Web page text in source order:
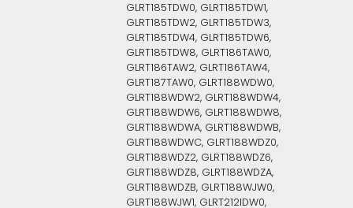
GLRT185TDW0, GLRT185TDW1,
GLRT185TDW2, GLRT185TDW3,
GLRT185TDW4, GLRT185TDW6,
GLRT185TDW8, GLRT186TAW0,
GLRT186TAW2, GLRT186TAW4,
GLRT187TAW0, GLRT188WDW0,
GLRT188WDW2, GLRT188WDW4,
GLRT188WDW6, GLRT188WDW8,
GLRT188WDWA, GLRT188WDWB,
GLRT188WDWC, GLRT188WDZ0,
GLRT188WDZ2, GLRT188WDZ6,
GLRT188WDZ8, GLRT188WDZA,
GLRT188WDZB, GLRT188WJW0,
GLRT188WJW1, GLRT212IDW0,